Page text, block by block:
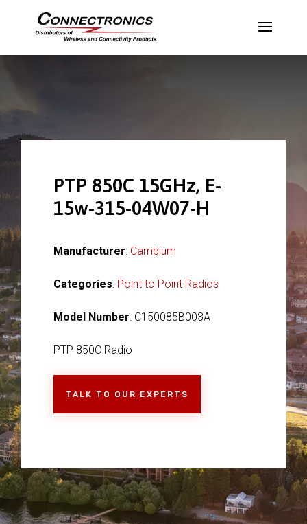
PTP 850C 15GHz, E-
15w-315-04W07-H
Manufacturer: Cambium
Categories: Point to Point Radios
Model Number: C150085B003A
PTP 850C Radio
TALK TO OUR EXPERTS